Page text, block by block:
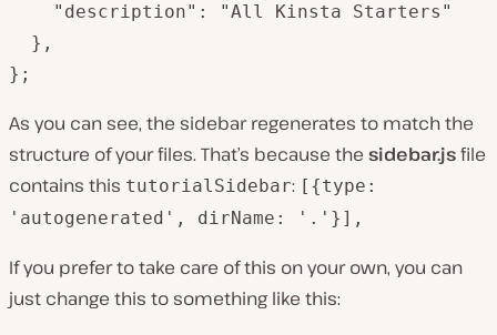
    "description": "All Kinsta Starters"
  },
};
As you can see, the sidebar regenerates to match the
structure of your files. That’s because the sidebar.jsfile
contains this tutorialSidebar: [{type:
'autogenerated', dirName: '.'}],
If you prefer to take care of this on your own, you can
just change this to something like this: